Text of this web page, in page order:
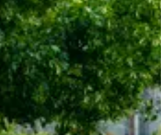
how strategies like transit benefits, flexible
work schedules, bike amenities, and
commute incentives can reduce drive-
alone commuting. Using a conservative,
evidence-based methodology, it provides
realistic estimates to help identify the
transportation investments that can have
the greatest impact. The best part? You
may a